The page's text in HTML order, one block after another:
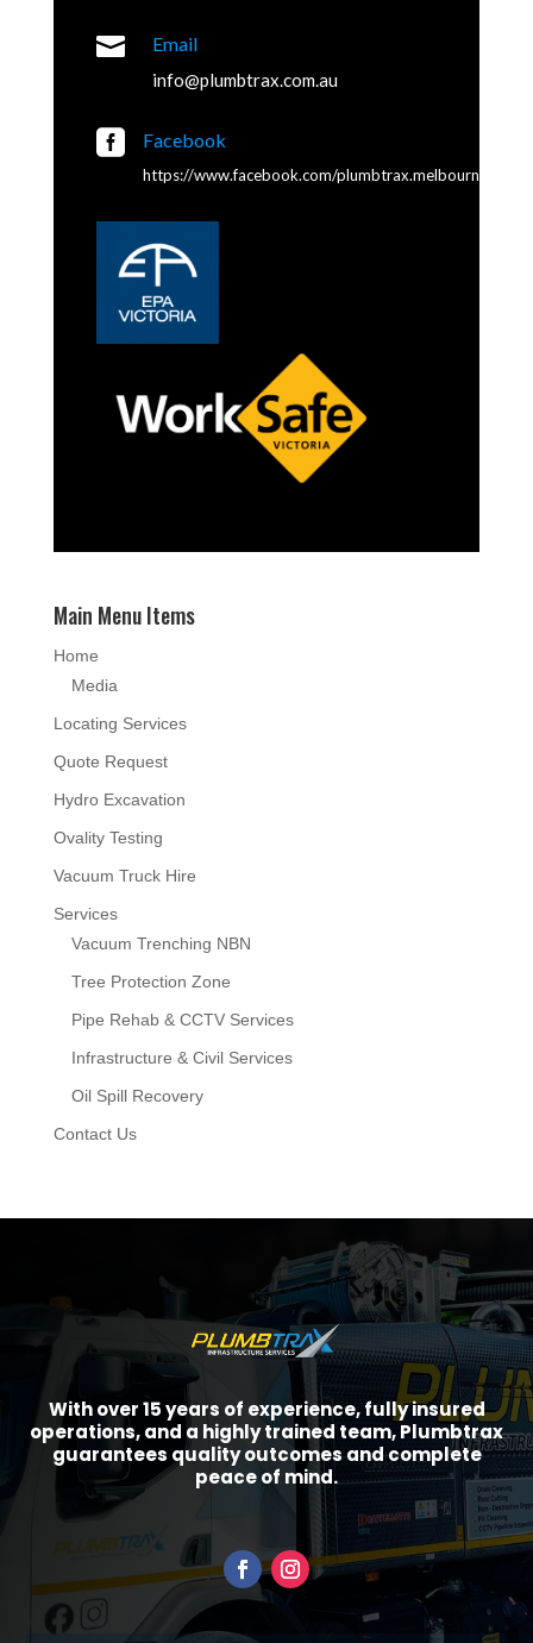
 Email
info@plumbtrax.com.au
 Facebook
https://www.facebook.com/plumbtrax.melbourne
Main Menu Items
Home
Media
Locating Services
Quote Request
Hydro Excavation
Ovality Testing
Vacuum Truck Hire
Services
Vacuum Trenching NBN
Tree Protection Zone
Pipe Rehab & CCTV Services
Infrastructure & Civil Services
Oil Spill Recovery
Contact Us
With over 15 years of experience, fully insured
operations, and a highly trained team, Plumbtrax
guarantees quality outcomes and complete
peace of mind.